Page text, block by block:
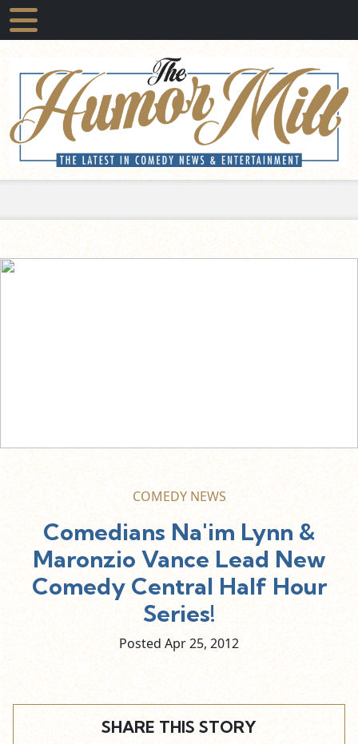
COMEDY NEWS
Comedians Na'im Lynn &
Maronzio Vance Lead New
Comedy Central Half Hour
Series!
Posted Apr25, 2012
SHARE THIS STORY